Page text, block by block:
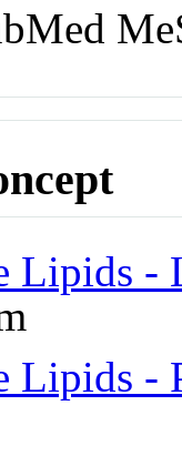
Lipids -
Lipids -